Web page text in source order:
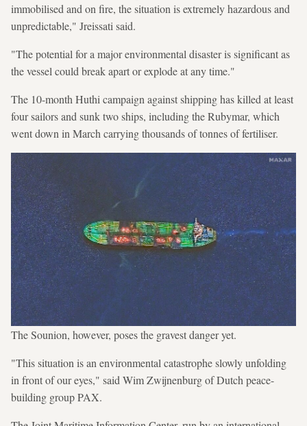
immobilised and on fire, the situation is extremely hazardous and
unpredictable," Jreissati said.
"The potential for a major environmental disaster is significant as
the vessel could break apart or explode at any time."
The 10-month Huthi campaign against shipping has killed at least
four sailors and sunk two ships, including the Rubymar, which
went down in March carrying thousands of tonnes of fertiliser.
The Sounion, however, poses the gravest danger yet.
"This situation is an environmental catastrophe slowly unfolding
in front of our eyes," said Wim Zwijnenburg of Dutch peace-
building group PAX.